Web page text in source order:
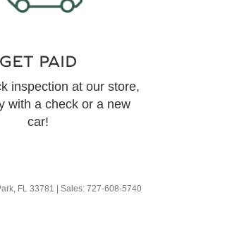
GET PAID
inspection at our store,
with a check or a new
car!
FL 33781 | Sales: 727-608-5740